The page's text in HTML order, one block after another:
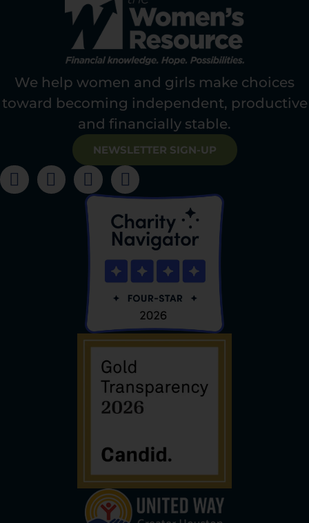
We help women and girls make choices
toward becoming independent, productive
and financially stable.
NEWSLETTER SIGN-UP